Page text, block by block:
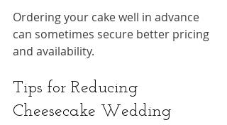
Ordering your cake well in advance
can sometimes secure better pricing
and availability.
Tips for Reducing
Cheesecake Wedding